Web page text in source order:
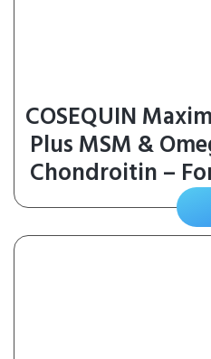
COSEQUIN
Plus MSM &
Chondroitin –